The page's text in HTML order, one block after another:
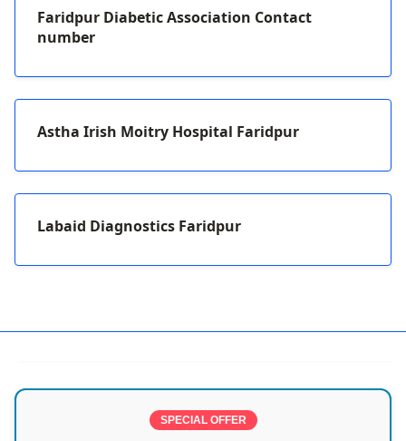
Faridpur Diabetic Association Contact
number
Astha Irish Moitry Hospital Faridpur
Labaid Diagnostics Faridpur
SPECIAL OFFER